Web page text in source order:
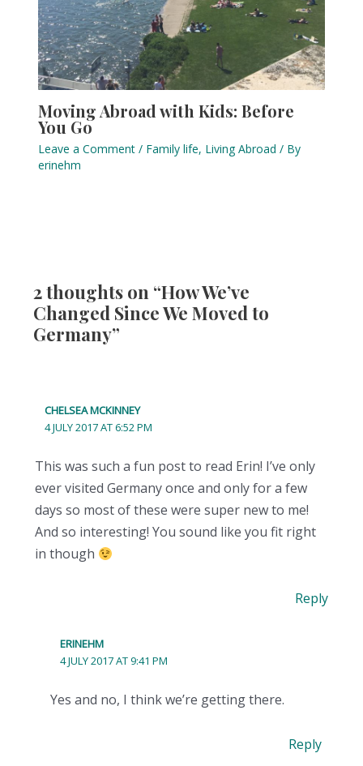
Moving Abroad with Kids: Before
You Go
Leave a Comment / Family life, Living Abroad / By
erinehm
2 thoughts on “How We’ve
Changed Since We Moved to
Germany”
CHELSEA MCKINNEY
4 JULY 2017 AT 6:52 PM
This was such a fun post to read Erin! I’ve only
ever visited Germany once and only for a few
days so most of these were super new to me!
And so interesting! You sound like you fit right
in though
Reply
ERINEHM
4 JULY 2017 AT 9:41 PM
Yes and no, I think we’re getting there.
Reply